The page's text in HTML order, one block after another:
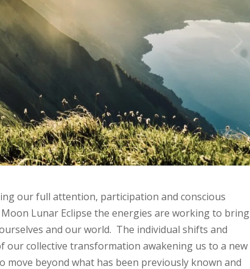
our full attention, participation and conscious
Lunar Eclipse the energies are working to bring
and our world. The individual shifts and
collective transformation awakening us to a new
beyond what has been previously known and